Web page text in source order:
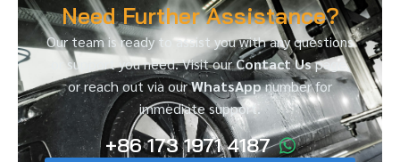
Need Further Assistance?
Our team is ready to assist you with any questions
or support you need. Visit ourContact Uspage,
or reach out via ourWhatsAppnumber for
immediate support.
+86 173 1971 4187